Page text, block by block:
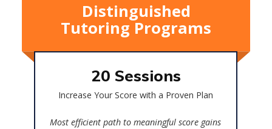
Distinguished
Tutoring Programs
20 Sessions
Increase Your Score with a Proven Plan
Most efficient path to meaningful score gains